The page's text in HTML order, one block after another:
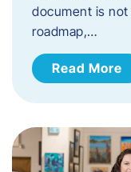
document is
roadmap,…
Read More